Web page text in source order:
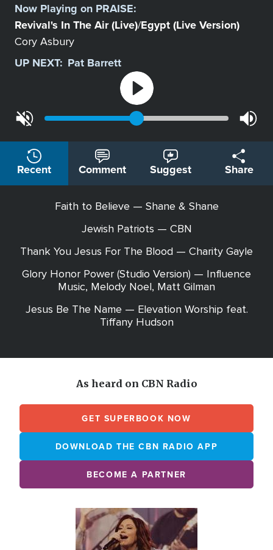
Station
Now Playing on PRAISE:
Revival's In The Air (Live)/Egypt (Live Version)
Cory Asbury
UP NEXT: Pat Barrett
Recent Comment Suggest Share
Faith to Believe — Shane & Shane
Jewish Patriots — CBN
Thank You Jesus For The Blood — Charity Gayle
Glory Honor Power (Studio Version) — Influence
Music, Melody Noel, Matt Gilman
Jesus Be The Name — Elevation Worship feat.
Tiffany Hudson
As heard on CBN Radio
GET SUPERBOOK NOW
DOWNLOAD THE CBN RADIO APP
BECOME A PARTNER
Image